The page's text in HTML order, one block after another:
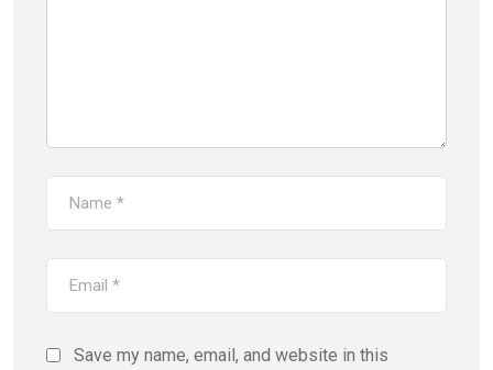
Save my name, email, and website in this